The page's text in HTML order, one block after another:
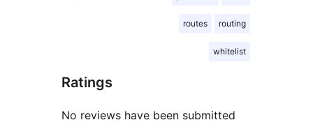
routes routing
whitelist
Ratings
No reviews have been submitted